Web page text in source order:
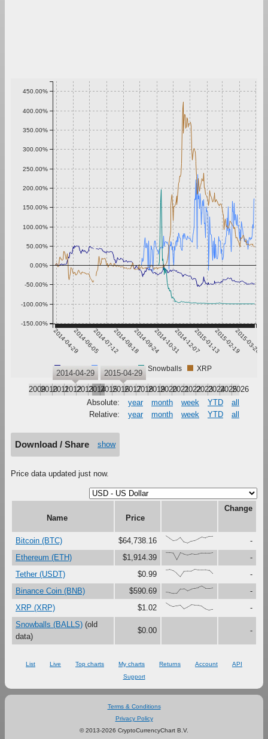
2014-04-292014-06-052014-07-122014-08-182014-09-242014-10-312014-12-072015-01-132015-02-192015-03-28
-150.00%
-100.00%
-50.00%
0.00%
50.00%
100.00%
150.00%
200.00%
250.00%
300.00%
350.00%
400.00%
450.00%
Bitcoin Ethereum Snowballs XRP
200920102011201220132014201520162017201820192020202120222023202420252026
2014-04-29 2015-04-29
Absolute: year month week YTD
all
Relative:
year month week YTD all
Download / Share show
Price data updated just now.
Name Price
Change
Bitcoin (BTC) $64,738.16 {100,67,33,41,79,16,0,27,37,61,87,73,91,95}
-
Ethereum (ETH)
$1,914.39 {100,99,94,0,97,79,71,82,76,80,92,93,93,99}
-
Tether (USDT)
$0.99 {91,97,80,46,0,73,76,75,100,92,92,95,88,40}
-
Binance Coin (BNB)
$590.69 {17,12,0,1,62,64,33,56,69,80,100,70,70,76}
-
XRP (XRP)
$1.02 {100,67,48,59,69,19,44,72,67,66,54,19,0,11}
-
Snowballs (BALLS) (old
data)
$0.00 -
List Live Top charts My charts Returns Account
API
Support
Terms & Conditions
Privacy Policy
© 2013-2026 CryptoCurrencyChart B.V.